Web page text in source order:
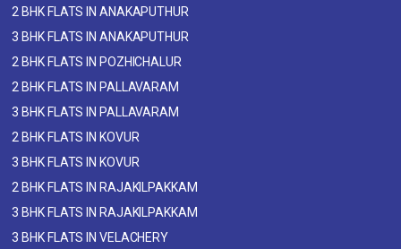
2 BHK FLATS IN ANAKAPUTHUR
3 BHK FLATS IN ANAKAPUTHUR
2 BHK FLATS IN POZHICHALUR
2 BHK FLATS IN PALLAVARAM
3 BHK FLATS IN PALLAVARAM
2 BHK FLATS IN KOVUR
3 BHK FLATS IN KOVUR
2 BHK FLATS IN RAJAKILPAKKAM
3 BHK FLATS IN RAJAKILPAKKAM
3 BHK FLATS IN VELACHERY